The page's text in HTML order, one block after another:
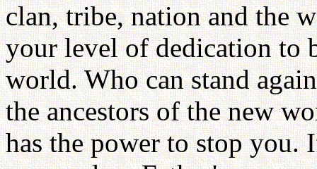
clan, tribe, nation and the
your level of dedication to
world. Who can stand
the ancestors of the new
has the power to stop you.